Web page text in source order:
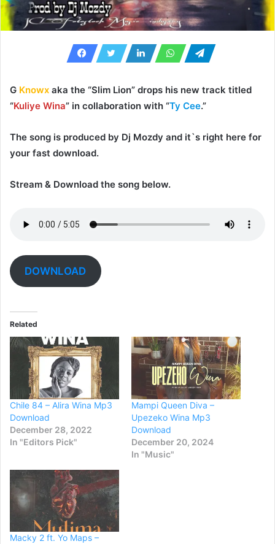
G Knowx aka the “Slim Lion” drops his new track titled
“Kuliye Wina” in collaboration with “Ty Cee.”
The song is produced by Dj Mozdy and it`s right here for
your fast download.
Stream & Download the song below.
DOWNLOAD
Related
Chile 84 – Alira Wina Mp3
Download
December 28, 2022
In "Editors Pick"
Mampi Queen Diva –
Upezeko Wina Mp3
Download
December 20, 2024
In "Music"
Macky 2 ft. Yo Maps –